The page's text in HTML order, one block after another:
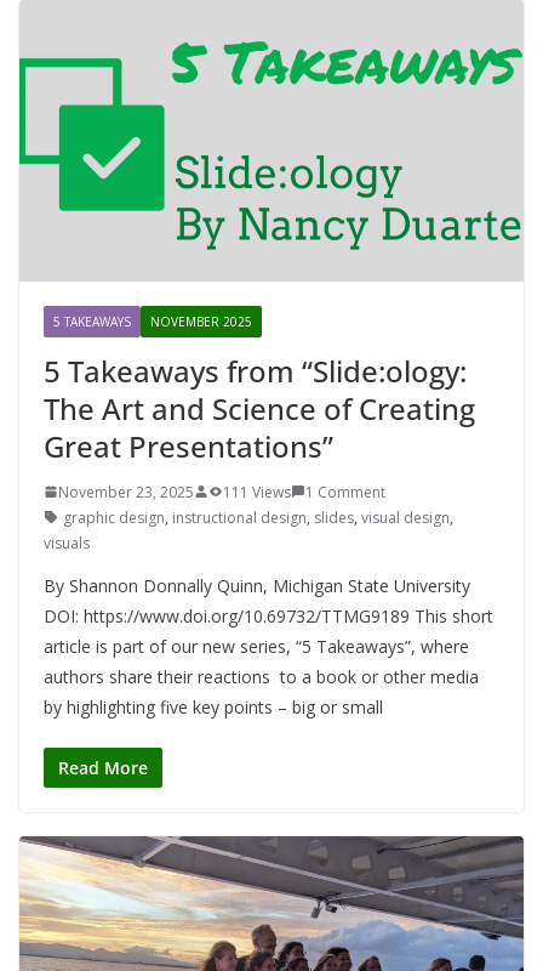
5 TAKEAWAYS NOVEMBER 2025
5 Takeaways from “Slide:ology:
The Art and Science of Creating
Great Presentations”
November 23, 2025 111 Views
1 Comment
graphic design, instructional design, slides, visual design,
visuals
By Shannon Donnally Quinn, Michigan State University
DOI: https://www.doi.org/10.69732/TTMG9189 This short
article is part of our new series, “5 Takeaways”, where
authors share their reactions to a book or other media
by highlighting five key points – big or small
Read More